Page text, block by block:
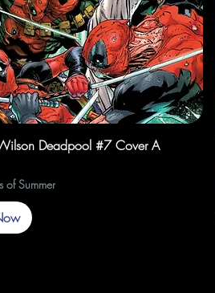
Quick View
Deadpool #7 Cover A
of Summer